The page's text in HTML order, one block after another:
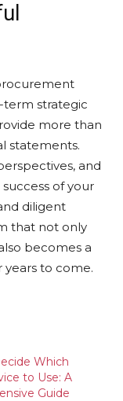
term strategic
more than
statements.
and
of your
diligent
that not only
becomes a
years to come.
Which
to Use: A
Guide